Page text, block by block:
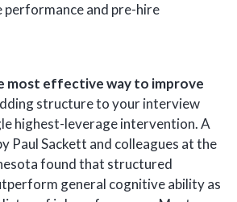
and pre-hire
most effective way to improve
structure to your interview
highest-leverage intervention. A
Paul Sackett and colleagues at the
found that structured
general cognitive ability as